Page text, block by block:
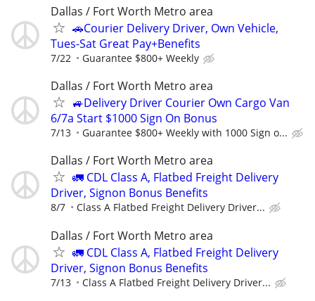
Dallas / Fort Worth Metro area
🚗Courier Delivery Driver, Own Vehicle,
Tues-Sat Great Pay+Benefits
7/22 Guarantee $800+ Weekly
Dallas / Fort Worth Metro area
🚙Delivery Driver Courier Own Cargo Van
6/7a Start $1000 Sign On Bonus
7/13 Guarantee $800+ Weekly with 1000 Sign o...
Dallas / Fort Worth Metro area
🚛 CDL Class A, Flatbed Freight Delivery
Driver, Signon Bonus Benefits
8/7 Class A Flatbed Freight Delivery Driver...
Dallas / Fort Worth Metro area
🚛 CDL Class A, Flatbed Freight Delivery
Driver, Signon Bonus Benefits
7/13 Class A Flatbed Freight Delivery Driver...